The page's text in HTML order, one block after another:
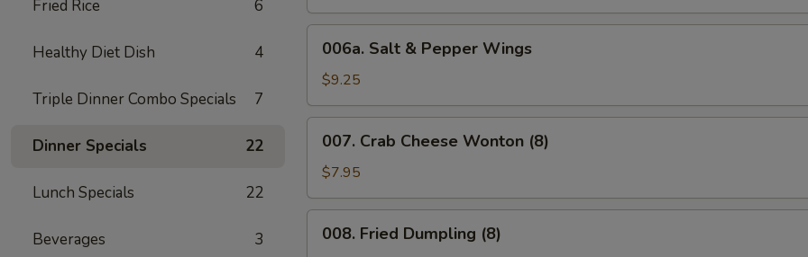
Fried Rice 6
Healthy Diet Dish 4
Triple Dinner Combo Specials 7
Dinner Specials 22
Lunch Specials 22
Beverages 3
Wing
(6)
Salt
Pepper
Wings
006a. Salt & Pepper Wings
$9.25
Crab
Cheese
Wonton
(8)
007. Crab Cheese Wonton (8)
$7.95
Fried
008. Fried Dumpling (8)